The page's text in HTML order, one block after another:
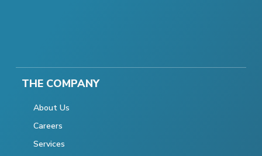
THE COMPANY
About Us
Careers
Services